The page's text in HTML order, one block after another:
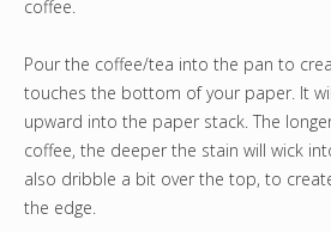
coffee.
Pour the coffee/tea into the pan to
touches the bottom of your paper. It
upward into the paper stack. The
coffee, the deeper the stain will wick
also dribble a bit over the top, to
the edge.